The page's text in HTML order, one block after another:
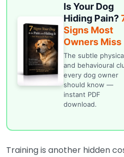
Is Your Dog
Hiding Pain?
Signs Most
Owners Miss
The subtle
and behavioural
every dog owner
should know —
instant PDF
download.
Training is another hidden